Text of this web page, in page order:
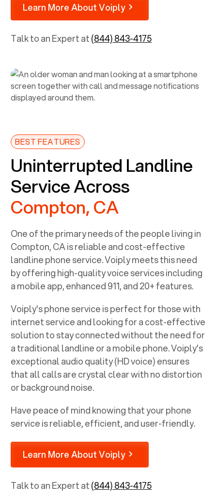
Learn More About Voiply
Talk to an Expert at(844) 843-4175
BEST FEATURES
Uninterrupted Landline
Service Across
Compton, CA
One of the primary needs of the people living in
Compton, CAis reliable and cost-effective
landline phone service. Voiply meets this need
by offering high-quality voice services including
a mobile app, enhanced 911, and 20+ features.
Voiply's phone service is perfect for those with
internet service and looking for a cost-effective
solution to stay connected without the need for
a traditional landline or a mobile phone. Voiply's
exceptional audio quality (HD voice) ensures
that all calls are crystal clear with no distortion
or background noise.
Have peace of mind knowing that your phone
service is reliable, efficient, and user-friendly.
Learn More About Voiply
Talk to an Expert at(844) 843-4175